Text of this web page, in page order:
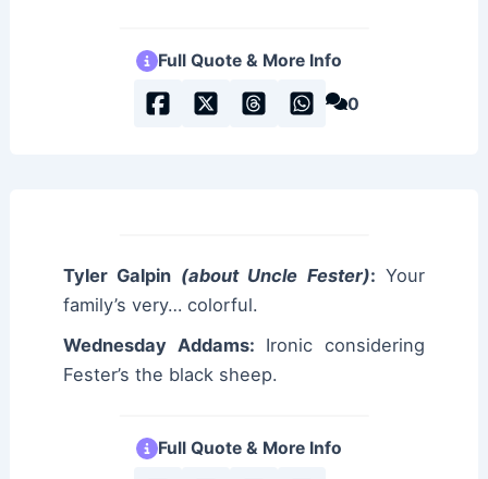
Full Quote & More Info
0
Tyler Galpin (about Uncle Fester): Your
family’s very… colorful.
Wednesday Addams: Ironic considering
Fester’s the black sheep.
Full Quote & More Info